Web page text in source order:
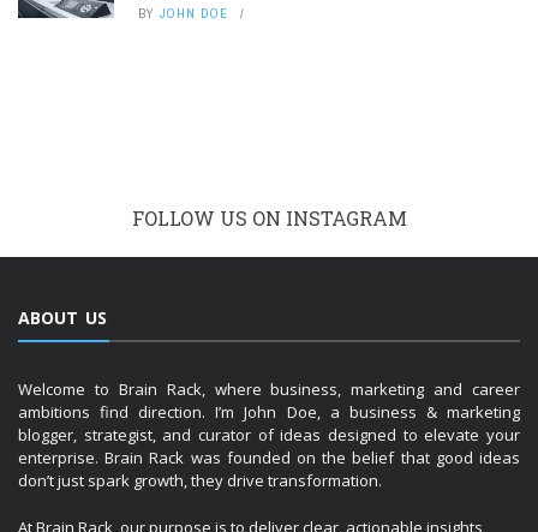
BY JOHN DOE
FOLLOW US ON INSTAGRAM
ABOUT US
Welcome to Brain Rack, where business, marketing and career
ambitions find direction. I’m John Doe, a business & marketing
blogger, strategist, and curator of ideas designed to elevate your
enterprise. Brain Rack was founded on the belief that good ideas
don’t just spark growth, they drive transformation.
At Brain Rack, our purpose is to deliver clear, actionable insights